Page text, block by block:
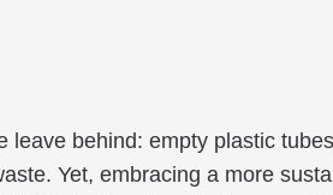
behind: empty plastic
Yet, embracing a more